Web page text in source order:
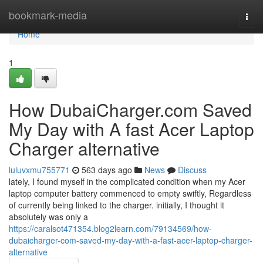
bookmark-media
Home
Home
1
How DubaiCharger.com Saved
My Day with A fast Acer Laptop
Charger alternative
luluvxmu755771 563 days ago News
Discuss
lately, I found myself in the complicated condition when my Acer
laptop computer battery commenced to empty swiftly, Regardless
of currently being linked to the charger. initially, I thought it
absolutely was only a
https://caralsot471354.blog2learn.com/79134569/how-
dubaicharger-com-saved-my-day-with-a-fast-acer-laptop-charger-
alternative